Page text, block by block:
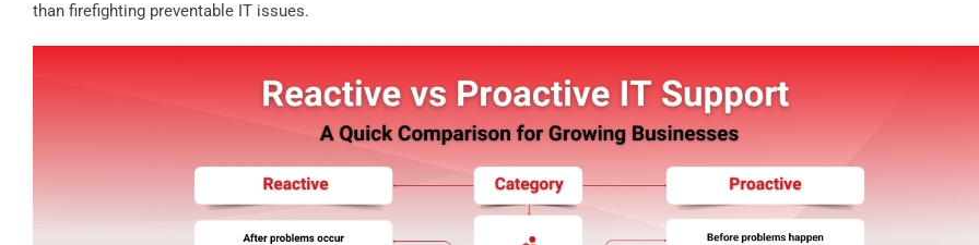
than firefighting preventable IT issues.